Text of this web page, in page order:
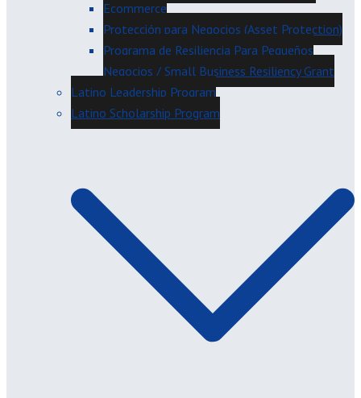
Ecommerce
Protección para Negocios (Asset Protection)
Programa de Resiliencia Para Pequeños
Negocios / Small Business Resiliency Grant
Latino Leadership Program
Latino Scholarship Program